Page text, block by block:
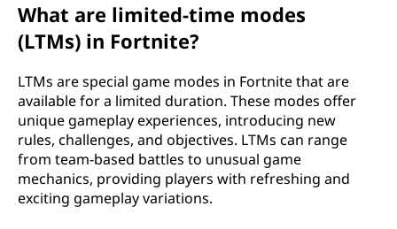
What are limited-time modes
(LTMs) in Fortnite?
LTMs are special game modes in Fortnite that are
available for a limited duration. These modes offer
unique gameplay experiences, introducing new
rules, challenges, and objectives. LTMs can range
from team-based battles to unusual game
mechanics, providing players with refreshing and
exciting gameplay variations.